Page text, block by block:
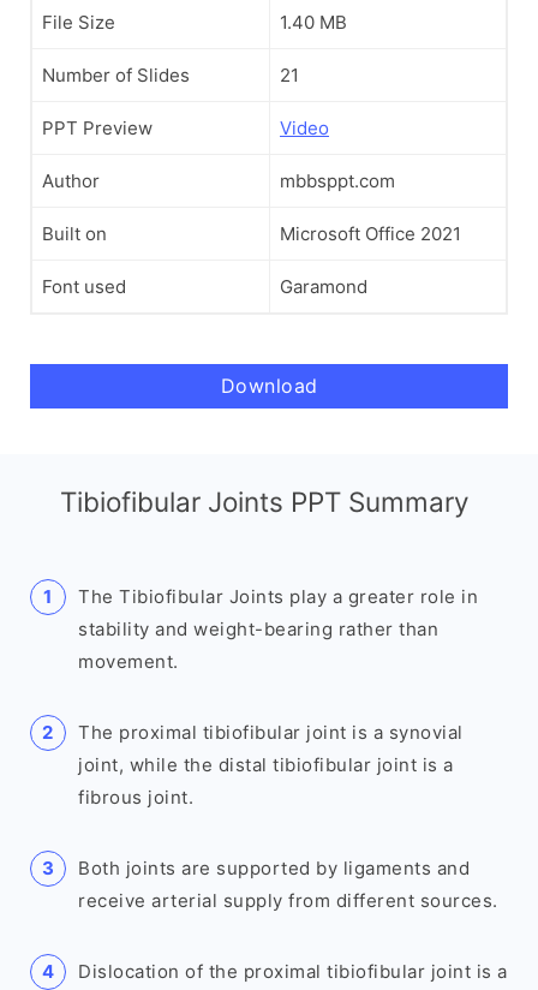
File Size 1.40 MB
Number of Slides 21
PPT Preview Video
Author mbbsppt.com
Built on Microsoft Office 2021
Font used Garamond
Download
Tibiofibular Joints PPT Summary
The Tibiofibular Joints play a greater role in
stability and weight-bearing rather than
movement.
The proximal tibiofibular joint is a synovial
joint, while the distal tibiofibular joint is a
fibrous joint.
Both joints are supported by ligaments and
receive arterial supply from different sources.
Dislocation of the proximal tibiofibular joint is a